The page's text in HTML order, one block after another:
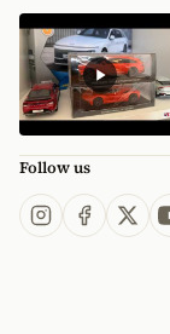
Follow us